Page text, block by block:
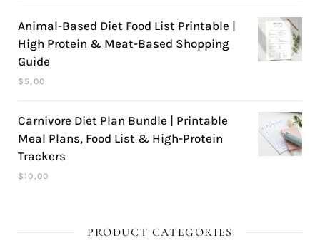
Animal-Based Diet Food List Printable |
High Protein & Meat-Based Shopping
Guide
$ 5,00
Carnivore Diet Plan Bundle | Printable
Meal Plans, Food List & High-Protein
Trackers
$10,00
PRODUCT CATEGORIES